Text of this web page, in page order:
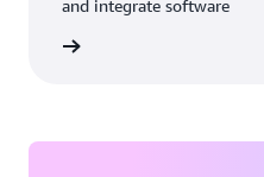
and integrate software